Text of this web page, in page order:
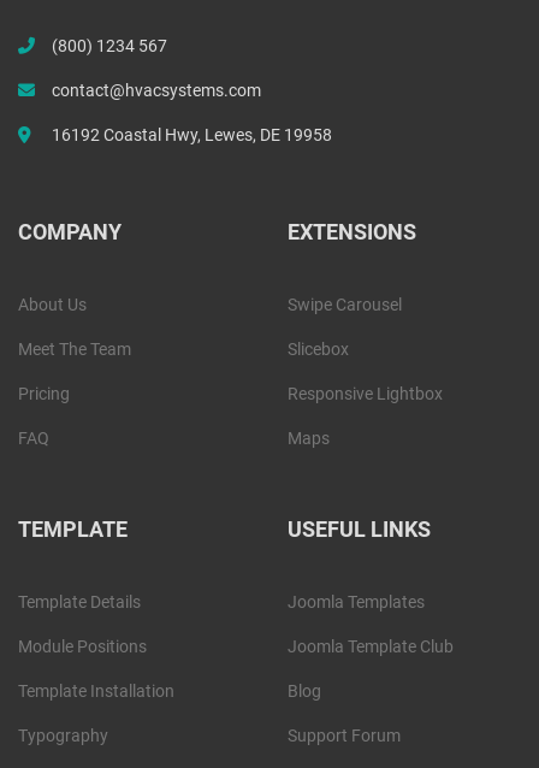
(800) 1234 567
contact@hvacsystems.com
16192 Coastal Hwy, Lewes, DE 19958
COMPANY
About Us
Meet The Team
Pricing
FAQ
EXTENSIONS
Swipe Carousel
Slicebox
Responsive Lightbox
Maps
TEMPLATE
Template Details
Module Positions
Template Installation
Typography
USEFUL LINKS
Joomla Templates
Joomla Template Club
Blog
Support Forum